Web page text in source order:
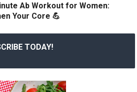
Ab Workout for Women:
Your Core 💪
TODAY!